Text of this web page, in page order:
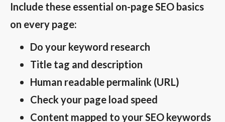
Include these essential on-page SEO basics
on every page:
Do your keyword research
Title tag and description
Human readable permalink (URL)
Check your page load speed
Content mapped to your SEO keywords